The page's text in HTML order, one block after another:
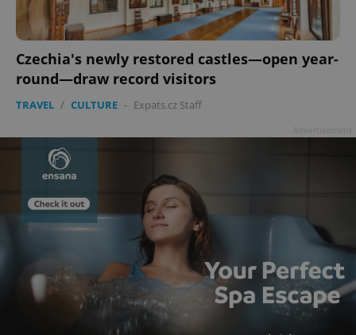
Czechia's newly restored castles—open year-
round—draw record visitors
TRAVEL / CULTURE - Expats.cz Staff